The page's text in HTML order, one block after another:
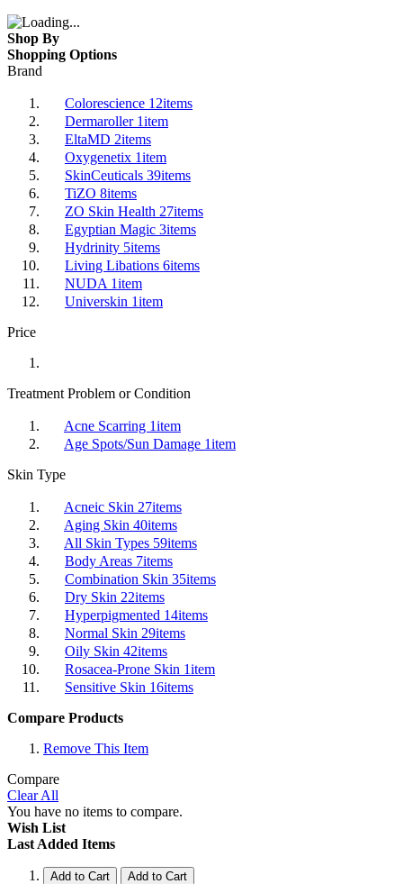
Shop By
Shopping Options
Brand
Colorescience 12items
Dermaroller 1item
EltaMD 2items
Oxygenetix 1item
SkinCeuticals 39items
TiZO 8items
ZO Skin Health 27items
Egyptian Magic 3items
Hydrinity 5items
Living Libations 6items
NUDA 1item
Universkin 1item
Price
Treatment Problem or Condition
Acne Scarring 1item
Age Spots/Sun Damage 1item
Skin Type
Acneic Skin 27items
Aging Skin 40items
All Skin Types 59items
Body Areas 7items
Combination Skin 35items
Dry Skin 22items
Hyperpigmented 14items
Normal Skin 29items
Oily Skin 42items
Rosacea-Prone Skin 1item
Sensitive Skin 16items
Compare Products
Remove This Item
Compare
Clear All
You have no items to compare.
Wish List
Last Added Items
Add to Cart Add to Cart